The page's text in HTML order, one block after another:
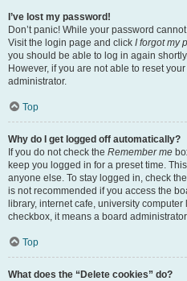
I’ve lost my password!
Don’t panic! While your password
Visit the login page and click I forgot my
you should be able to log in again
However, if you are not able to reset
administrator.
Top
Why do I get logged off automatically?
If you do not check the Remember me
keep you logged in for a preset time.
anyone else. To stay logged in, check the
is not recommended if you access the
library, internet cafe, university
checkbox, it means a board
Top
What does the “Delete cookies” do?